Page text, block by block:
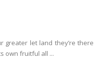
greater let land they’re there
own fruitful all ...